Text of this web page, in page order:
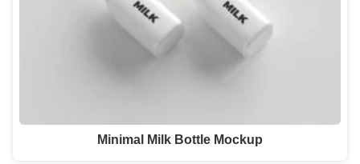
Minimal Milk Bottle Mockup